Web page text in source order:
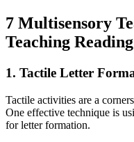
7 Multisensory
Teaching Reading
1. Tactile Letter
Tactile activities are a
One effective technique is
for letter formation.